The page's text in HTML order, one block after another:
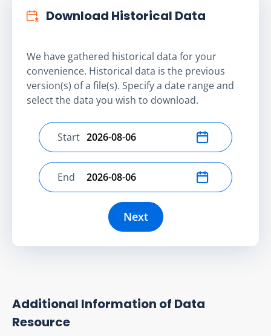
Download Historical Data
We have gathered historical data for your
convenience. Historical data is the previous
version(s) of a file(s). Specify a date range and
select the data you wish to download.
Select start date
Start
Select end date
End
Next
Additional Information of Data
Resource